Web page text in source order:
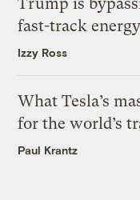
fast-track
Izzy Ross
What Tesla’s
for the world’s
Paul Krantz